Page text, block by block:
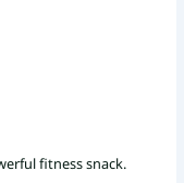
fitness snack.